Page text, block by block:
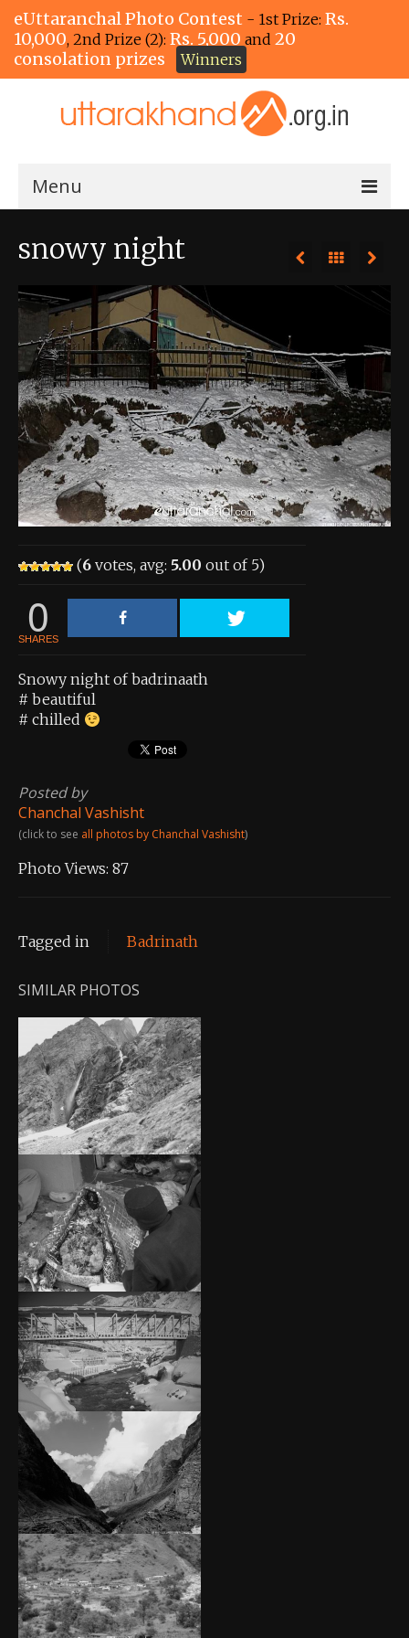
eUttaranchal Photo Contest - 1st Prize: Rs.
10,000, 2nd Prize (2): Rs. 5,000 and 20
consolation prizes
Winners
Menu
View Entries
View All Photos
View Photos by Tags
About the Contest
About the Contest
Prizes
Contact Us
snowy night
(6 votes, avg: 5.00 out of 5)
0
SHARES
Snowy night of badrinaath
# beautiful
# chilled
Posted by
Chanchal Vashisht
(click to see all photos by Chanchal Vashisht)
Photo Views: 87
Tagged in Badrinath
SIMILAR PHOTOS